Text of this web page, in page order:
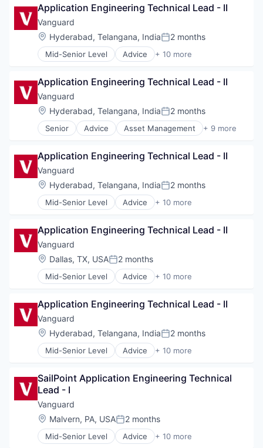
Media & Entertainment
Wealth Management
Finance
Financial Management
Financial Services
Fund
Investment
Media & Entertainment
Wealth Management
Application Engineering Technical Lead - II
Vanguard
Location:
Hyderabad, Telangana, IndiaPosted:
2 months
Mid-Senior Level Advice + 10 more
Asset Management
Finance
Financial Management
Financial Services
Fund
Investment
Media & Entertainment
Wealth Management
Application Engineering Technical Lead - II
Vanguard
Location:
Hyderabad, Telangana, IndiaPosted:
2 months
Senior Advice Asset Management + 9 more
Business And Industrial
Financial Management
Financial Services
Fund
Investment
Investment Management
Wealth Management
Application Engineering Technical Lead - II
Vanguard
Location:
Hyderabad, Telangana, IndiaPosted:
2 months
Mid-Senior Level Advice + 10 more
Asset Management
Finance
Financial Management
Financial Services
Fund
Investment
Media & Entertainment
Wealth Management
Application Engineering Technical Lead - II
Vanguard
Location:
Dallas, TX, USAPosted:
2 months
Mid-Senior Level Advice + 10 more
Asset Management
Finance
Financial Management
Financial Services
Fund
Investment
Media & Entertainment
Wealth Management
Application Engineering Technical Lead - II
Vanguard
Location:
Hyderabad, Telangana, IndiaPosted:
2 months
Mid-Senior Level Advice + 10 more
Asset Management
Finance
Financial Management
Financial Services
Fund
Investment
Investment Management
SailPoint Application Engineering Technical
Lead - I
Vanguard
Location:
Malvern, PA, USAPosted:
2 months
Mid-Senior Level Advice + 10 more
Asset Management